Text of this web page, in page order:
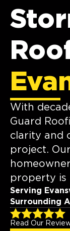
With
Guard
clarity and
project.
property is
Serving
Surrounding
Read Our